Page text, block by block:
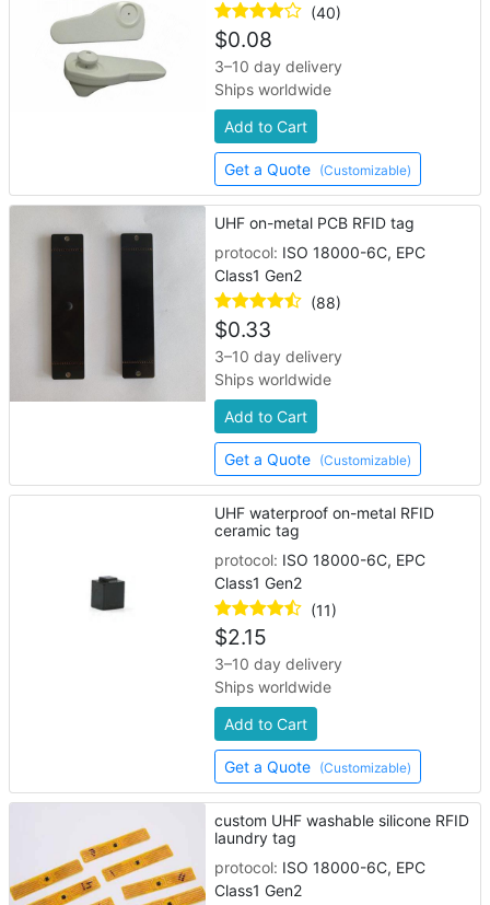
(40)
$0.08
3–10 day delivery
Ships worldwide
Add to Cart
Get a Quote (Customizable)
UHF on-metal PCB RFID tag
protocol: ISO 18000-6C, EPC
Class1 Gen2
(88)
$0.33
3–10 day delivery
Ships worldwide
Add to Cart
Get a Quote (Customizable)
UHF waterproof on-metal RFID
ceramic tag
protocol: ISO 18000-6C, EPC
Class1 Gen2
(11)
$2.15
3–10 day delivery
Ships worldwide
Add to Cart
Get a Quote (Customizable)
custom UHF washable silicone RFID
laundry tag
protocol: ISO 18000-6C, EPC
Class1 Gen2